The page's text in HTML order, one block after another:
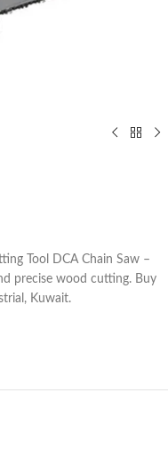
Tool DCA Chain Saw –
precise wood cutting. Buy
Kuwait.